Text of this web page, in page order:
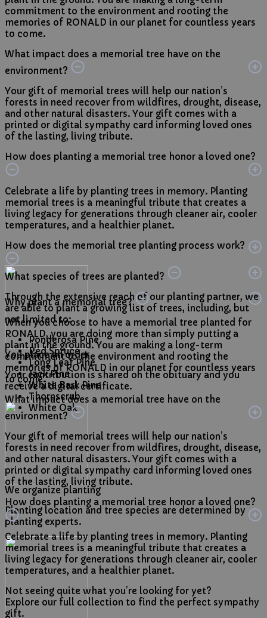
commitment to the environment and rooting the
memories of RONALD in our planet for countless years
to come.
What impact does a memorial tree have on the
environment?
Your gift of memorial trees will help our nation’s
forests in need recover from wildfires, drought, disease,
and other natural disasters. Your gift comes with a
printed or digital sympathy card informing loved ones
of the lasting, living tribute.
How does planting a memorial tree honor a loved one?
Celebrate a life by planting trees in memory. Planting
memorial trees is a meaningful tribute that creates a
living legacy for generations through cleaner air, cooler
temperatures, and a healthier planet.
How does the memorial tree planting process work?
You place an order
Your contribution is shared on the obituary and you
receive a digital certificate.
We organize planting
Planting location and tree species are determined by
planting experts.
What species of trees are planted?
Through the extensive reach of our planting partner, we
are able to plant a growing list of trees, including, but
not limited to:
Ponderosa Pine
Red Spruce
Long Leaf Pine
Jack Pine
White Bark Pine
Thornscrub
White Oak
Why plant a memorial tree?
When you choose to have a memorial tree planted for
RONALD, you are doing more than simply putting a
plant in the ground. You are making a long-term
commitment to the environment and rooting the
memories of RONALD in our planet for countless years
to come.
What impact does a memorial tree have on the
environment?
Your gift of memorial trees will help our nation’s
forests in need recover from wildfires, drought, disease,
and other natural disasters. Your gift comes with a
printed or digital sympathy card informing loved ones
of the lasting, living tribute.
How does planting a memorial tree honor a loved one?
Celebrate a life by planting trees in memory. Planting
memorial trees is a meaningful tribute that creates a
living legacy for generations through cleaner air, cooler
temperatures, and a healthier planet.
Not seeing quite what you’re looking for yet?
Explore our full collection to find the perfect sympathy
gift.